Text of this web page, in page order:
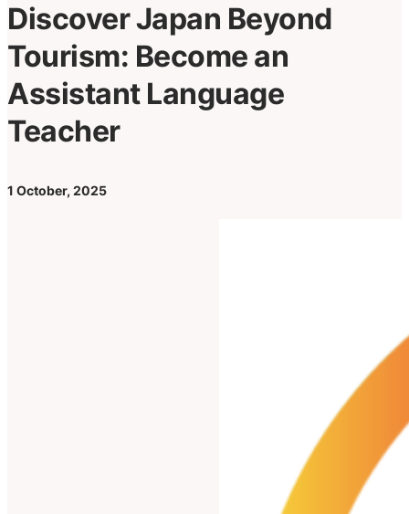
Discover Japan Beyond
Tourism: Become an
Assistant Language
Teacher
1 October, 2025